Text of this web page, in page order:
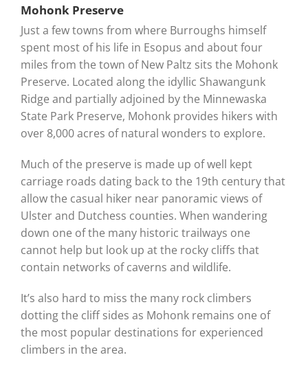
Mohonk Preserve
Just a few towns from where Burroughs himself
spent most of his life in Esopus and about four
miles from the town of New Paltz sits the Mohonk
Preserve. Located along the idyllic Shawangunk
Ridge and partially adjoined by the Minnewaska
State Park Preserve, Mohonk provides hikers with
over 8,000 acres of natural wonders to explore.
Much of the preserve is made up of well kept
carriage roads dating back to the 19th century that
allow the casual hiker near panoramic views of
Ulster and Dutchess counties. When wandering
down one of the many historic trailways one
cannot help but look up at the rocky cliffs that
contain networks of caverns and wildlife.
It’s also hard to miss the many rock climbers
dotting the cliff sides as Mohonk remains one of
the most popular destinations for experienced
climbers in the area.